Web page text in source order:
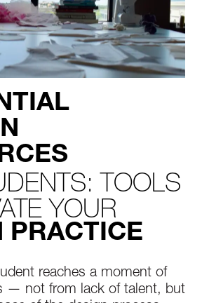
TOOLS
YOUR
PRACTICE
reaches a moment of
— not from lack of talent, but